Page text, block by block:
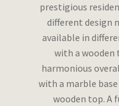
prestigious
different design
available in
with a wooden
harmonious
with a marble
wooden top. A